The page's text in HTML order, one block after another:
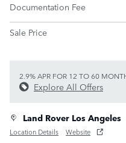
Documentation Fee
Sale Price
2.9% APR FOR 12 TO 60
Explore All Offers
Land Rover Los Angeles
Location Details Website